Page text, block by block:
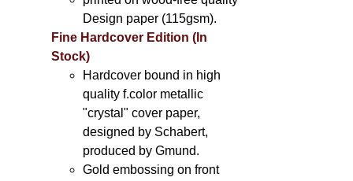
Design paper (115gsm).
Fine Hardcover Edition (In
Stock)
Hardcover bound in high
quality f.color metallic
"crystal" cover paper,
designed by Schabert,
produced by Gmund.
Gold embossing on front